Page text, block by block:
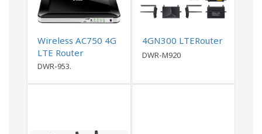
Wireless AC750 4G
LTE Router
DWR-953.
4GN300 LTERouter
DWR-M920